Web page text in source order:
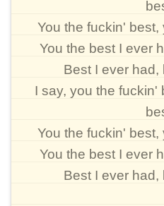
You the fuckin'
You the best I ever
Best I ever had,
I say, you the fuckin'
You the fuckin'
You the best I ever
Best I ever had,